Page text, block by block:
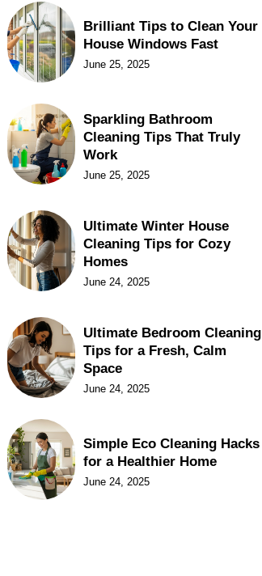
Brilliant Tips to Clean Your
House Windows Fast
June 25, 2025
Sparkling Bathroom
Cleaning Tips That Truly
Work
June 25, 2025
Ultimate Winter House
Cleaning Tips for Cozy
Homes
June 24, 2025
Ultimate Bedroom Cleaning
Tips for a Fresh, Calm
Space
June 24, 2025
Simple Eco Cleaning Hacks
for a Healthier Home
June 24, 2025